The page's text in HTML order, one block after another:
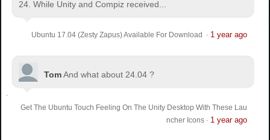
24. While Unity and Compiz received...
Ubuntu 17.04 (Zesty Zapus) Available For Download · 1 year ago
TomAnd what about 24.04 ?
Get The Ubuntu Touch Feeling On The Unity Desktop With These Lau
ncher Icons· 1 year ago